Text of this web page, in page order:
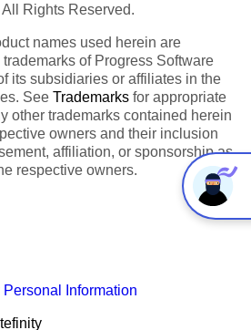
Rights Reserved.
names used herein are
of Progress Software
its subsidiaries or affiliates in the
See Trademarks for appropriate
other trademarks contained herein
owners and their inclusion
affiliation, or sponsorship as
respective owners.
Information